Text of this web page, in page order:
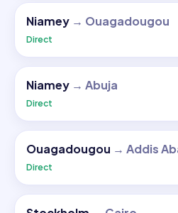
Niamey → Ouagadougou
Direct
Niamey → Abuja
Direct
Ouagadougou → Addis
Direct